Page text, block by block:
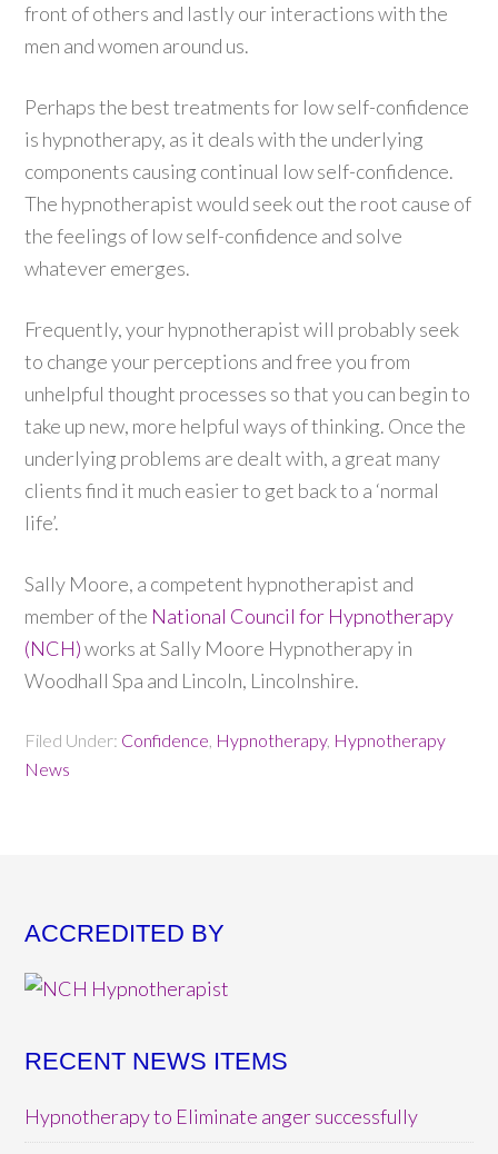
front of others and lastly our interactions with the
men and women around us.
Perhaps the best treatments for low self-confidence
is hypnotherapy, as it deals with the underlying
components causing continual low self-confidence.
The hypnotherapist would seek out the root cause of
the feelings of low self-confidence and solve
whatever emerges.
Frequently, your hypnotherapist will probably seek
to change your perceptions and free you from
unhelpful thought processes so that you can begin to
take up new, more helpful ways of thinking. Once the
underlying problems are dealt with, a great many
clients find it much easier to get back to a ‘normal
life’.
Sally Moore, a competent hypnotherapist and
member of the National Council for Hypnotherapy
(NCH)works at Sally Moore Hypnotherapy in
Woodhall Spa and Lincoln, Lincolnshire.
Filed Under: Confidence Hypnotherapy, Hypnotherapy
News
ACCREDITED BY
RECENT NEWS ITEMS
Hypnotherapy to Eliminate anger successfully